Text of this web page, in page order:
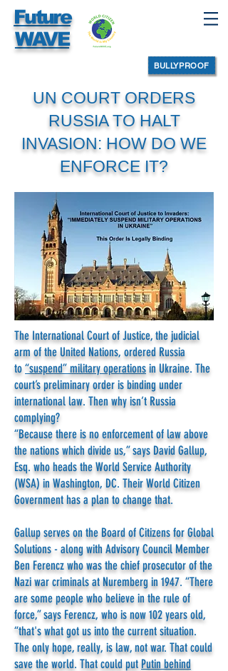
Future
WAVE
BULLYPROOF
UN COURT ORDERS
RUSSIA TO HALT
INVASION: HOW DO WE
ENFORCE IT?
The International Court of Justice, the judicial
arm of the United Nations, ordered Russia
to “suspend” military operations in Ukraine. The
court’s preliminary order is binding under
international law. Then why isn’t Russia
complying?
“Because there is no enforcement of law above
the nations which divide us,” says David Gallup,
Esq. who heads the World Service Authority
(WSA) in Washington, DC. Their World Citizen
Government has a plan to change that.
Gallup serves on the Board of Citizens for Global
Solutions - along with Advisory Council Member
Ben Ferencz who was the chief prosecutor of the
Nazi war criminals at Nuremberg in 1947. “There
are some people who believe in the rule of
force,” says Ferencz, who is now 102 years old,
“that's what got us into the current situation.
The only hope, really, is law, not war. That could
save the world. That could putPutin behind